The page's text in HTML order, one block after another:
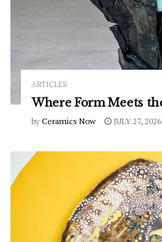
ARTICLES
Where Form Meets
by Ceramics Now JULY 27, 2026